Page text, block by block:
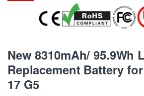
New 8310mAh/ 95.9Wh
Replacement Battery
17 G5